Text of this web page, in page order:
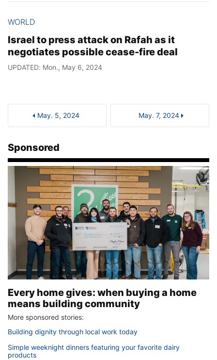
WORLD
Israel to press attack on Rafah as it
negotiates possible cease-fire deal
UPDATED: Mon., May 6, 2024
May. 5, 2024 May. 7, 2024
Sponsored
Every home gives: when buying a home
means building community
More sponsored stories:
Building dignity through local work today
Simple weeknight dinners featuring your favorite dairy
products